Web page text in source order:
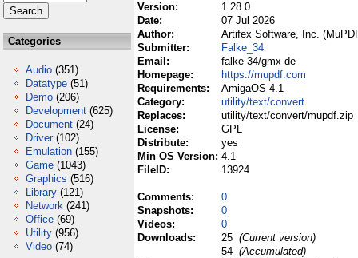
Categories
Audio (351)
Datatype (51)
Demo (206)
Development (625)
Document (24)
Driver (102)
Emulation (155)
Game (1043)
Graphics (516)
Library (121)
Network (241)
Office (69)
Utility (956)
Video (74)
Version:
1.28.0
Date:
07 Jul 2026
Author:
Artifex Software, Inc.
Submitter:
Falke_34
Email:
falke 34/gmx de
Homepage:
https://mupdf.com
Requirements:
AmigaOS 4.1
Category:
utility/text/convert
Replaces:
utility/text/convert/mupdf.zip
License:
GPL
Distribute:
yes
Min OS Version: 4.1
FileID:
13924
Comments:
0
Snapshots:
0
Videos:
0
Downloads:
25 (Current version)
54 (Accumulated)